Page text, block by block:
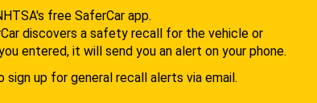
free SaferCar app.
discovers a safety recall for the vehicle or
entered, it will send you an alert on your phone.
sign up for general recall alerts via email.